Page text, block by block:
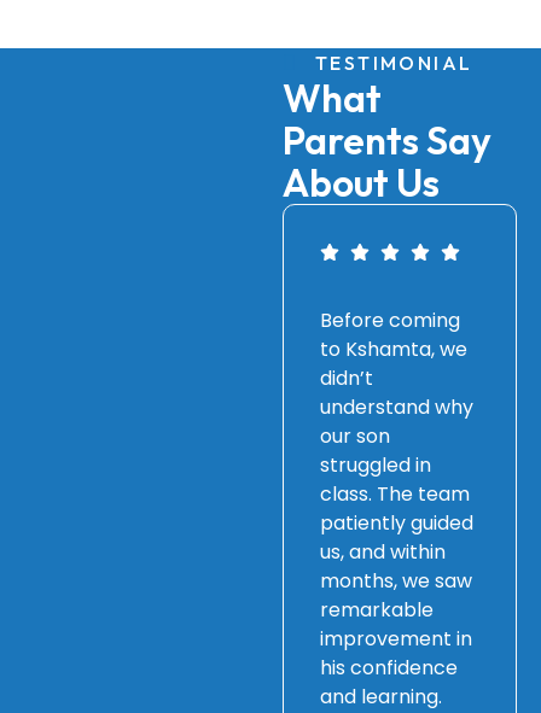
TESTIMONIAL
What
Parents Say
About Us
Before coming
to Kshamta, we
didn’t
understand why
our son
struggled in
class. The team
patiently guided
us, and within
months, we saw
remarkable
improvement in
his confidence
and learning.